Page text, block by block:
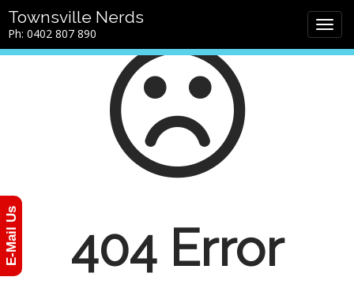
M
n
p
n
Townsville Nerds
Ph: 0402 807 890
404 Error
E-Mail Us